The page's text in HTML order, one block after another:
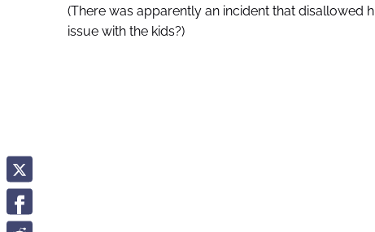
(There was apparently an incident that disallowed
issue with the kids?)